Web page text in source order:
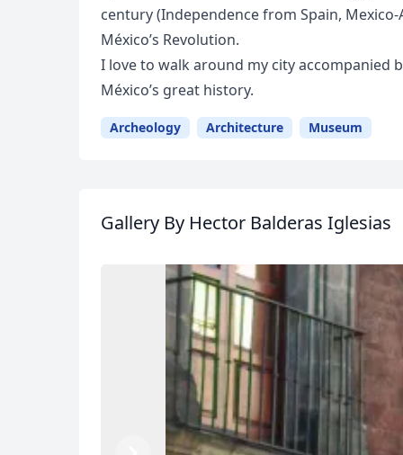
century (Independence from Spain,
México’s Revolution.
I love to walk around my city accompanied
México’s great history.
Archeology Architecture Museum
Gallery By Hector Balderas Iglesias